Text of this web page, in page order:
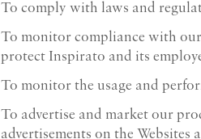
To comply with laws and
To monitor compliance with
protect Inspirato and its
To monitor the usage and
To advertise and market our
advertisements on the